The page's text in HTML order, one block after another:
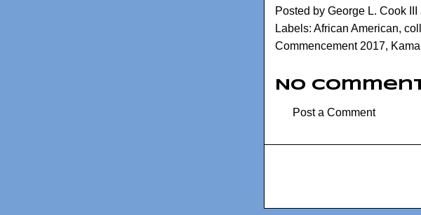
Posted by George L. Cook III
Labels: African American,
Commencement 2017,
No
Post a Comment